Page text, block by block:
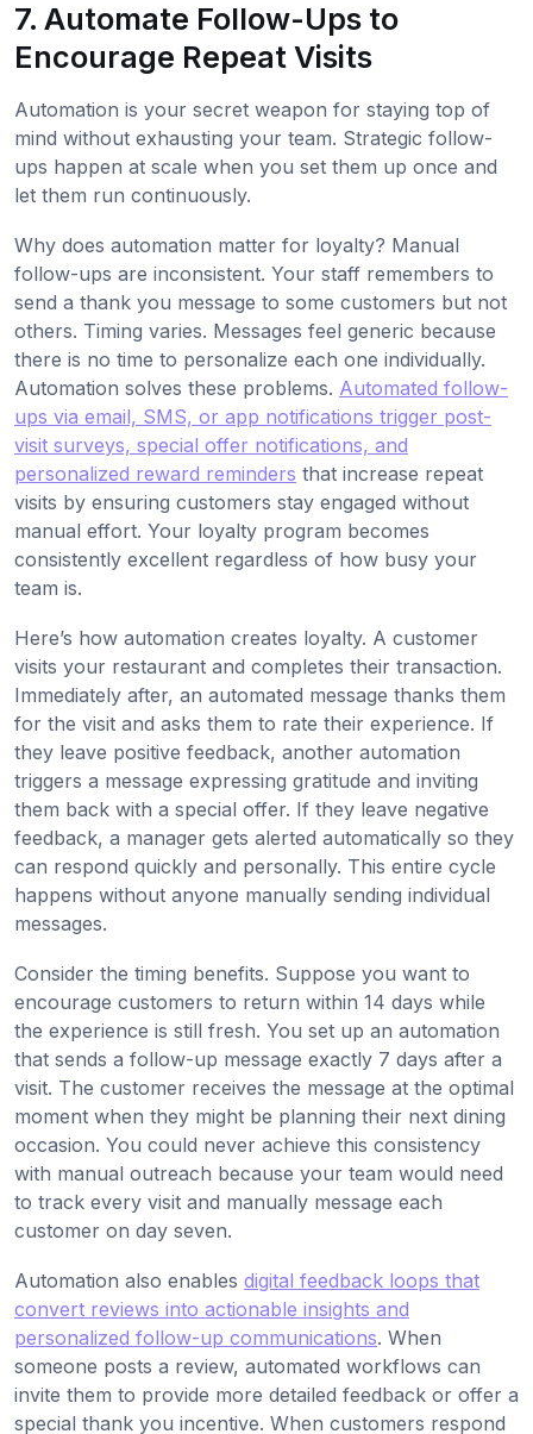
7. Automate Follow-Ups to
Encourage Repeat Visits
Automation is your secret weapon for staying top of
mind without exhausting your team. Strategic follow-
ups happen at scale when you set them up once and
let them run continuously.
Why does automation matter for loyalty? Manual
follow-ups are inconsistent. Your staff remembers to
send a thank you message to some customers but not
others. Timing varies. Messages feel generic because
there is no time to personalize each one individually.
Automation solves these problems. Automated follow-
ups via email, SMS, or app notifications trigger post-
visit surveys, special offer notifications, and
personalized reward reminders that increase repeat
visits by ensuring customers stay engaged without
manual effort. Your loyalty program becomes
consistently excellent regardless of how busy your
team is.
Here’s how automation creates loyalty. A customer
visits your restaurant and completes their transaction.
Immediately after, an automated message thanks them
for the visit and asks them to rate their experience. If
they leave positive feedback, another automation
triggers a message expressing gratitude and inviting
them back with a special offer. If they leave negative
feedback, a manager gets alerted automatically so they
can respond quickly and personally. This entire cycle
happens without anyone manually sending individual
messages.
Consider the timing benefits. Suppose you want to
encourage customers to return within 14 days while
the experience is still fresh. You set up an automation
that sends a follow-up message exactly 7 days after a
visit. The customer receives the message at the optimal
moment when they might be planning their next dining
occasion. You could never achieve this consistency
with manual outreach because your team would need
to track every visit and manually message each
customer on day seven.
Automation also enables digital feedback loops that
convert reviews into actionable insights and
personalized follow-up communications. When
someone posts a review, automated workflows can
invite them to provide more detailed feedback or offer a
special thank you incentive. When customers respond